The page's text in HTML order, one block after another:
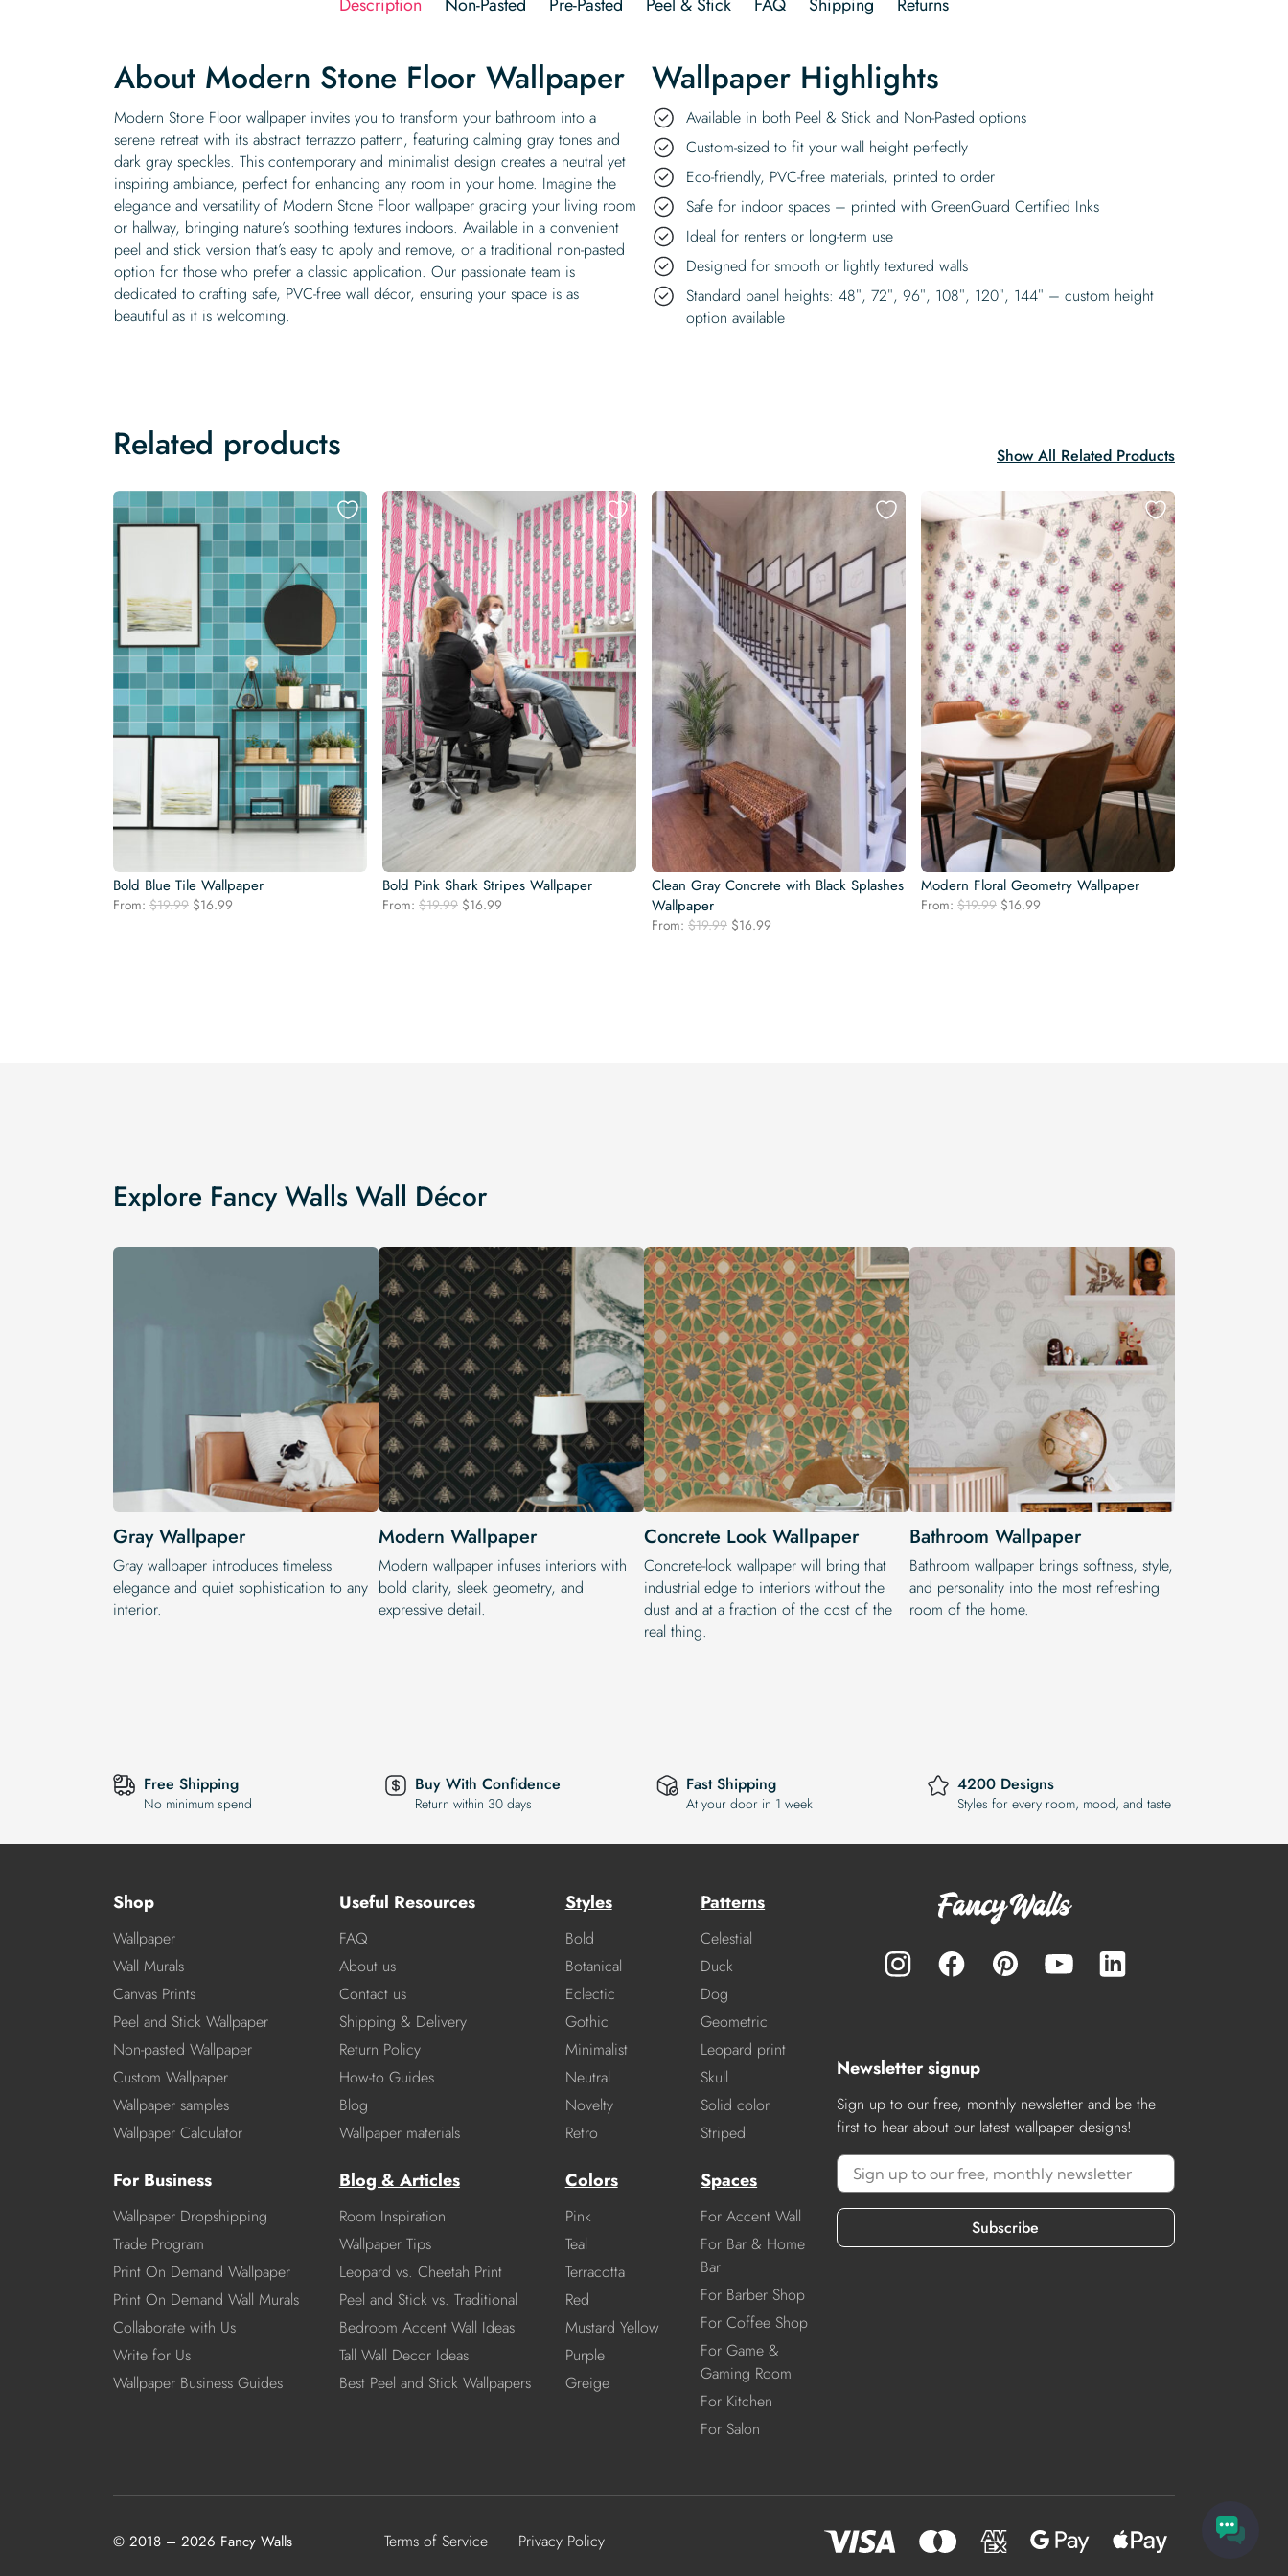
About Modern Stone Floor Wallpaper
Modern Stone Floor wallpaper invites you to transform your bathroom into a
serene retreat with its abstract terrazzo pattern, featuring calming gray tones and
dark gray speckles. This contemporary and minimalist design creates a neutral yet
inspiring ambiance, perfect for enhancing any room in your home. Imagine the
elegance and versatility of Modern Stone Floor wallpaper gracing your living room
or hallway, bringing nature’s soothing textures indoors. Available in a convenient
peel and stick version that’s easy to apply and remove, or a traditional non-pasted
option for those who prefer a classic application. Our passionate team is
dedicated to crafting safe, PVC-free wall décor, ensuring your space is as
beautiful as it is welcoming.
Wallpaper Highlights
Available in both Peel & Stick and Non-Pasted options
Custom-sized to fit your wall height perfectly
Eco-friendly, PVC-free materials, printed to order
Safe for indoor spaces – printed with GreenGuard Certified Inks
Ideal for renters or long-term use
Designed for smooth or lightly textured walls
Standard panel heights: 48″, 72″, 96″, 108″, 120″, 144″ – custom height
option available
Related products Show All Related Products
Bold Blue Tile Wallpaper
From: $19.99 Original
$16.99
Bold Pink Shark Stripes Wallpaper
From: $19.99 Original
$16.99
Clean Gray Concrete with Black Splashes
Wallpaper
From: $19.99 Original
$16.99
Modern Floral Geometry Wallpaper
From: $19.99 Original
$16.99
Explore Fancy Walls Wall Décor
Gray Wallpaper
Gray wallpaper introduces timeless
elegance and quiet sophistication to any
interior.
Modern Wallpaper
Modern wallpaper infuses interiors with
bold clarity, sleek geometry, and
expressive detail.
Concrete Look Wallpaper
Concrete-look wallpaper will bring that
industrial edge to interiors without the
dust and at a fraction of the cost of the
real thing.
Bathroom Wallpaper
Bathroom wallpaper brings softness, style,
and personality into the most refreshing
room of the home.
Free Shipping
No minimum spend
Buy With Confidence
Return within 30 days
Fast Shipping
At your door in 1 week
4200 Designs
Styles for every room, mood, and taste
Shop
Wallpaper
Wall Murals
Canvas Prints
Peel and Stick Wallpaper
Non-pasted Wallpaper
Custom Wallpaper
Wallpaper samples
Wallpaper Calculator
For Business
Wallpaper Dropshipping
Trade Program
Print On Demand Wallpaper
Print On Demand Wall Murals
Collaborate with Us
Write for Us
Wallpaper Business Guides
Useful Resources
FAQ
About us
Contact us
Shipping & Delivery
Return Policy
How-to Guides
Blog
Wallpaper materials
Blog & Articles
Room Inspiration
Wallpaper Tips
Leopard vs. Cheetah Print
Peel and Stick vs. Traditional
Bedroom Accent Wall Ideas
Tall Wall Decor Ideas
Best Peel and Stick Wallpapers
Styles
Bold
Botanical
Eclectic
Gothic
Minimalist
Neutral
Novelty
Retro
Patterns
Celestial
Duck
Dog
Geometric
Leopard print
Skull
Solid color
Striped
Colors
Pink
Teal
Terracotta
Red
Mustard Yellow
Purple
Greige
Spaces
For Accent Wall
For Bar & Home
Bar
For Barber Shop
For Coffee Shop
For Game &
Gaming Room
For Kitchen
For Salon
Newsletter signup
Sign up to our free, monthly newsletter and be the
first to hear about our latest wallpaper designs!
Subscribe
Terms of Service Privacy Policy
© 2018 – 2026 Fancy Walls